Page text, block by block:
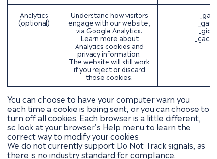
Analytics
(optional)
Understand how visitors
engage with our website,
via Google Analytics.
Learn more about
Analytics cookies and
privacy information.
The website will still work
if you reject or discard
those cookies.
_ga
_gat
_gid
You can choose to have your computer warn you
each time a cookie is being sent, or you can choose to
turn off all cookies. Each browser is a little different,
so look at your browser's Help menu to learn the
correct way to modify your cookies.
We do not currently support Do Not Track signals, as
there is no industry standard for compliance.